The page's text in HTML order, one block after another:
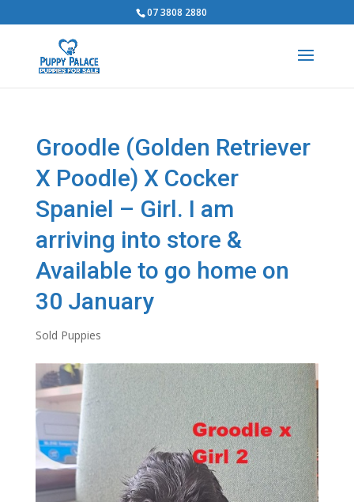
07 3808 2880
Groodle (Golden Retriever
X Poodle) X Cocker
Spaniel – Girl. I am
arriving into store &
Available to go home on
30 January
Sold Puppies